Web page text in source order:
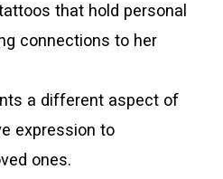
that hold personal
connections to her
a different aspect of
expression to
ones.